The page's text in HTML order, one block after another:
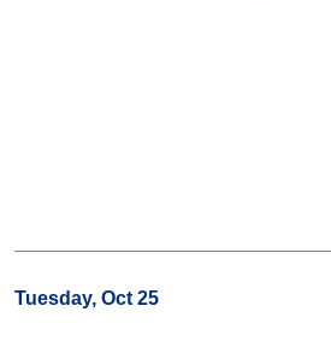
Tuesday, Oct 25